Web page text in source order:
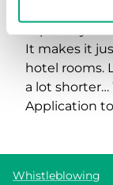
Did you
It makes it
hotel rooms.
a lot
Application
Whistleblowing